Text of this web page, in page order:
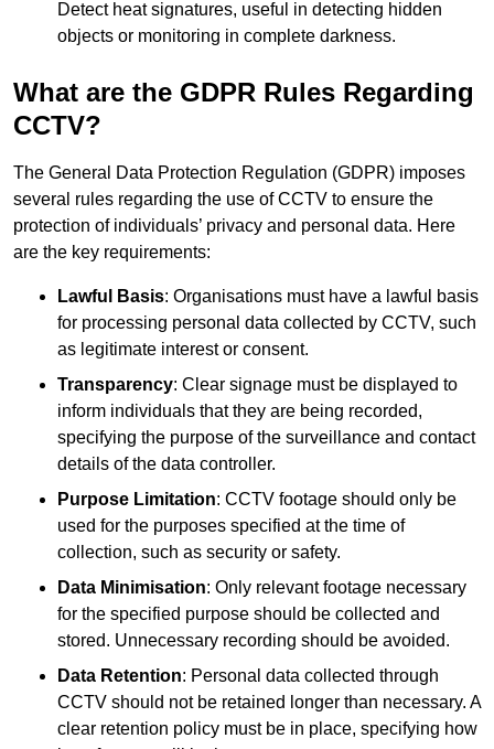
Detect heat signatures, useful in detecting hidden
objects or monitoring in complete darkness.
What are the GDPR Rules Regarding
CCTV?
The General Data Protection Regulation (GDPR) imposes
several rules regarding the use of CCTV to ensure the
protection of individuals’ privacy and personal data. Here
are the key requirements:
Lawful Basis: Organisations must have a lawful basis
for processing personal data collected by CCTV, such
as legitimate interest or consent.
Transparency: Clear signage must be displayed to
inform individuals that they are being recorded,
specifying the purpose of the surveillance and contact
details of the data controller.
Purpose Limitation: CCTV footage should only be
used for the purposes specified at the time of
collection, such as security or safety.
Data Minimisation: Only relevant footage necessary
for the specified purpose should be collected and
stored. Unnecessary recording should be avoided.
Data Retention: Personal data collected through
CCTV should not be retained longer than necessary. A
clear retention policy must be in place, specifying how